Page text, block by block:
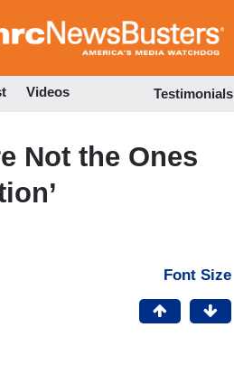
to
Videos Testimonials
Not the Ones
Font Size